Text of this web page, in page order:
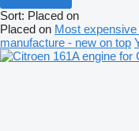
Sort: Placed on
Placed on Most expensive
manufacture - new on top